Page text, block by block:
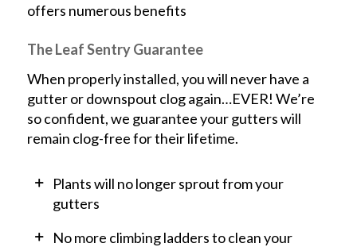
offers numerous benefits
The Leaf Sentry Guarantee
When properly installed, you will never have a
gutter or downspout clog again…EVER! We’re
so confident, we guarantee your gutters will
remain clog-free for their lifetime.
Plants will no longer sprout from your
gutters
No more climbing ladders to clean your